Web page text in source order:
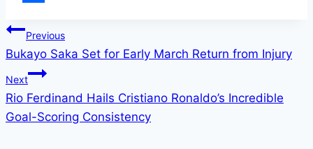
Post
navigation
Previous
Bukayo Saka Set for Early March Return from Injury
Next
Rio Ferdinand Hails Cristiano Ronaldo’s Incredible
Goal-Scoring Consistency